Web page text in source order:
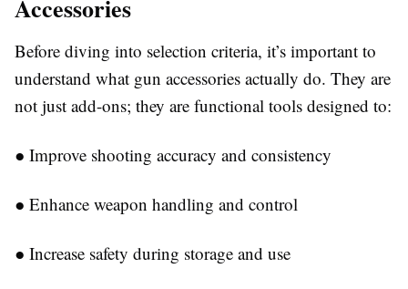
Accessories
Before diving into selection criteria, it’s important to
understand what gun accessories actually do. They are
not just add-ons; they are functional tools designed to:
● Improve shooting accuracy and consistency
● Enhance weapon handling and control
● Increase safety during storage and use